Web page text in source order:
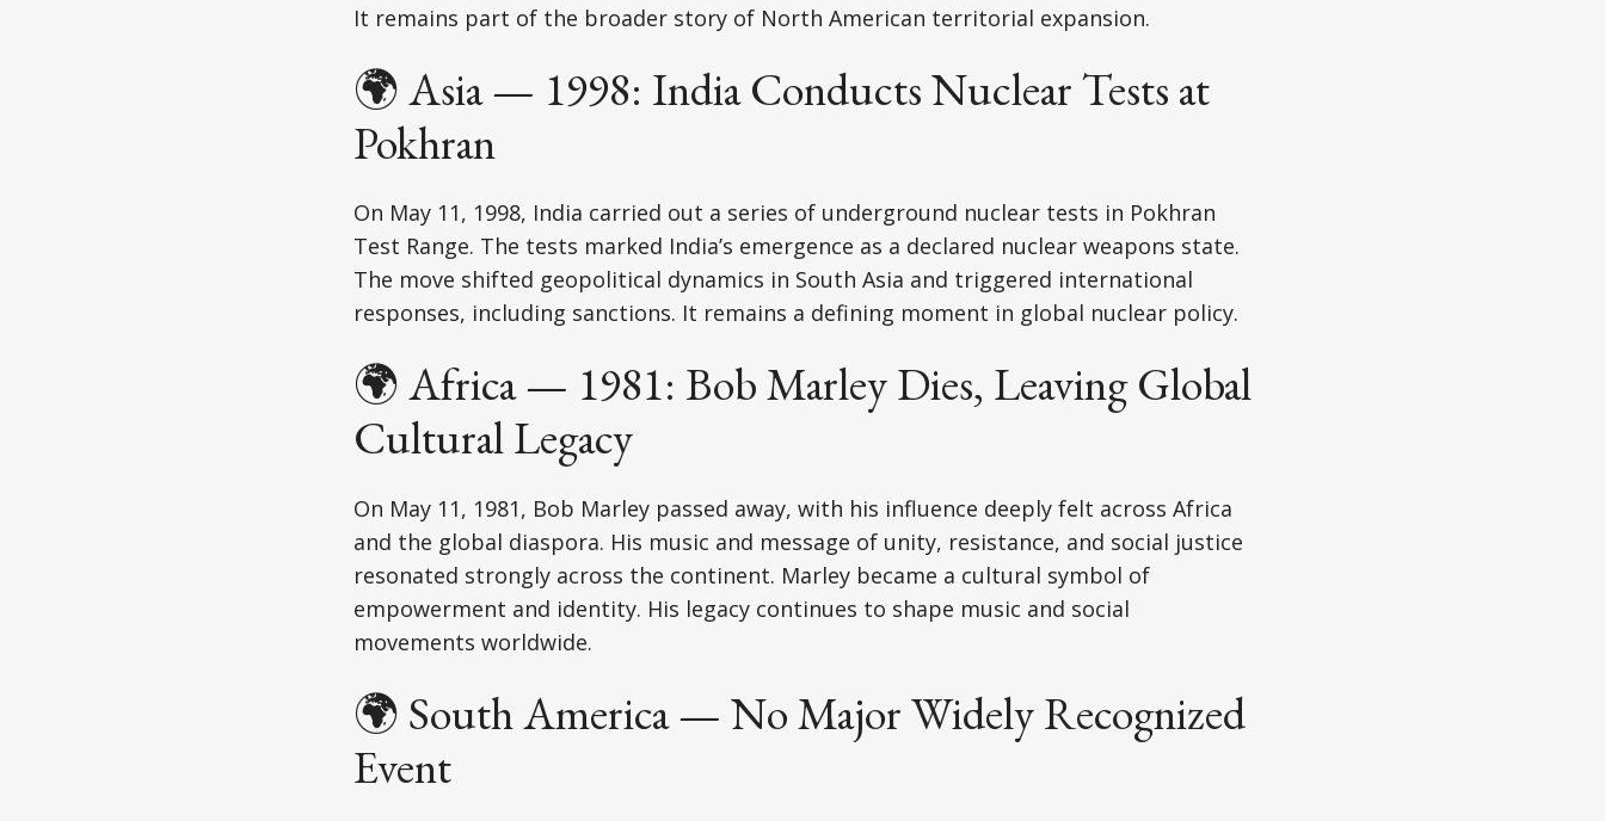
It remains part of the broader story of North American territorial expansion.
🌍 Asia — 1998: India Conducts Nuclear Tests at
Pokhran
On May 11, 1998, India carried out a series of underground nuclear tests in Pokhran
Test Range. The tests marked India’s emergence as a declared nuclear weapons state.
The move shifted geopolitical dynamics in South Asia and triggered international
responses, including sanctions. It remains a defining moment in global nuclear policy.
🌍 Africa — 1981: Bob Marley Dies, Leaving Global
Cultural Legacy
On May 11, 1981, Bob Marley passed away, with his influence deeply felt across Africa
and the global diaspora. His music and message of unity, resistance, and social justice
resonated strongly across the continent. Marley became a cultural symbol of
empowerment and identity. His legacy continues to shape music and social
movements worldwide.
🌍 South America — No Major Widely Recognized
Event